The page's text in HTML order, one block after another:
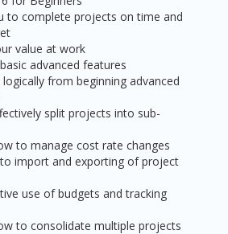
to complete projects on time and
value at work
advanced features
logically from beginning advanced
split projects into sub-
to manage cost rate changes
import and exporting of project
use of budgets and tracking
to consolidate multiple projects